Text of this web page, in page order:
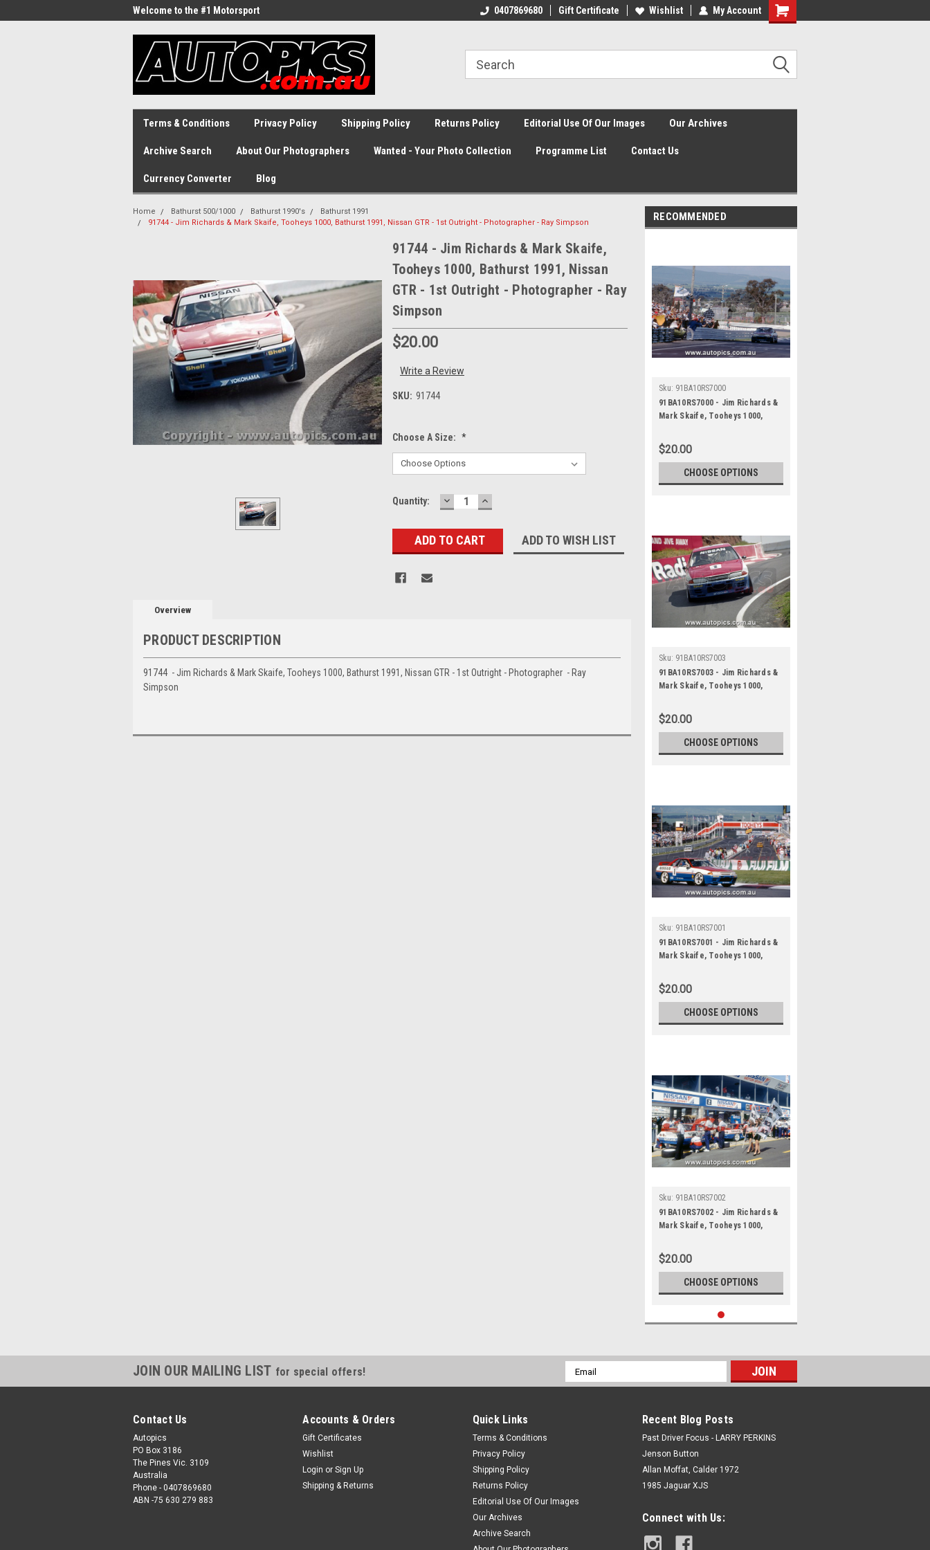
Welcome to the #1 Motorsport
0407869680 Gift Certificate Wishlist My Account
Shopping
Terms & Conditions Privacy Policy Shipping Policy Returns Policy Editorial Use Of Our Images Our Archives
Archive Search About Our Photographers Wanted - Your Photo Collection Programme List Contact Us
Currency Converter Blog
Home Bathurst 500/1000 Bathurst 1990's
Bathurst 1991
91744 - Jim Richards & Mark Skaife, Tooheys 1000, Bathurst 1991, Nissan GTR - 1st Outright - Photographer - Ray Simpson
91744 - Jim Richards & Mark Skaife,
Tooheys 1000, Bathurst 1991, Nissan
GTR - 1st Outright - Photographer - Ray
Simpson
$20.00
Write a Review
SKU: 91744
Choose A Size: *
Current
Quantity: DECREASE
QUANTITY:
INCREASE
QUANTITY:
ADD TO WISH LIST
Overview
PRODUCT DESCRIPTION
91744 - Jim Richards & Mark Skaife, Tooheys 1000, Bathurst 1991, Nissan GTR - 1st Outright - Photographer - Ray
Simpson
RECOMMENDED
Sku: 91BA10RS7000
91BA10RS7000 - Jim Richards &
Mark Skaife, Tooheys 1000,
Outright - Photographer - Ray
Simpson
$20.00
CHOOSE OPTIONS
Sku: 91BA10RS7003
91BA10RS7003 - Jim Richards &
Mark Skaife, Tooheys 1000,
Outright - Photographer - Ray
Simpson
$20.00
CHOOSE OPTIONS
Sku: 91BA10RS7001
91BA10RS7001 - Jim Richards &
Mark Skaife, Tooheys 1000,
Outright - Photographer - Ray
Simpson
$20.00
CHOOSE OPTIONS
Sku: 91BA10RS7002
91BA10RS7002 - Jim Richards &
Mark Skaife, Tooheys 1000,
Outright - Photographer - Ray
Simpson
$20.00
CHOOSE OPTIONS
JOIN OUR MAILING LIST for special offers!
Email
Address
Contact Us
Autopics
PO Box 3186
The Pines Vic. 3109
Australia
Phone - 0407869680
ABN -75 630 279 883
Accounts & Orders
Gift Certificates
Wishlist
Login or Sign Up
Shipping & Returns
Quick Links
Terms & Conditions
Privacy Policy
Shipping Policy
Returns Policy
Editorial Use Of Our Images
Our Archives
Archive Search
Recent Blog Posts
Past Driver Focus - LARRY PERKINS
Jenson Button
Allan Moffat, Calder 1972
1985 Jaguar XJS
Connect with Us: